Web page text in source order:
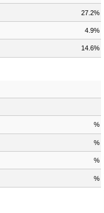
27.2%
4.9%
14.6%
%
%
%
%